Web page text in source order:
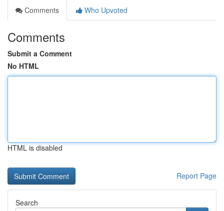
Comments
Who Upvoted
Comments
Submit a Comment
No HTML
HTML is disabled
Report Page
Search